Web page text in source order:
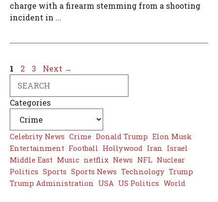
charge with a firearm stemming from a shooting
incident in ...
Page
1 Page
2 Page
3 Next →
Categories
Celebrity News Crime Donald Trump Elon Musk
Entertainment Football Hollywood Iran Israel
Middle East Music netflix News NFL Nuclear
Politics Sports Sports News Technology Trump
Trump Administration USA US Politics World